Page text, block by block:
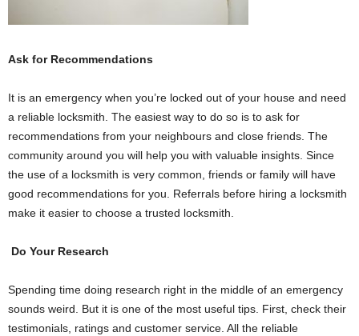
Ask for Recommendations
It is an emergency when you’re locked out of your house and need
a reliable locksmith. The easiest way to do so is to ask for
recommendations from your neighbours and close friends. The
community around you will help you with valuable insights. Since
the use of a locksmith is very common, friends or family will have
good recommendations for you. Referrals before hiring a locksmith
make it easier to choose a trusted locksmith.
Do Your Research
Spending time doing research right in the middle of an emergency
sounds weird. But it is one of the most useful tips. First, check their
testimonials, ratings and customer service. All the reliable